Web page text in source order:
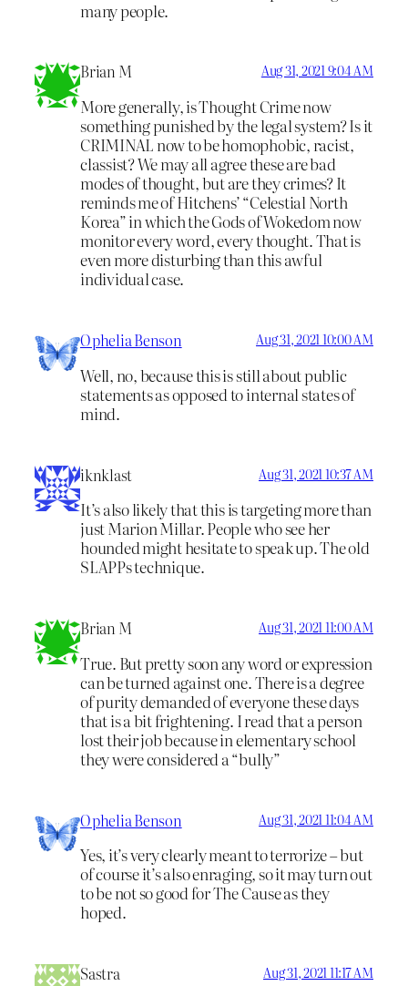
many people.
Brian M Aug 31, 2021 9:04 AM
More generally, is Thought Crime now
something punished by the legal system? Is it
CRIMINAL now to be homophobic, racist,
classist? We may all agree these are bad
modes of thought, but are they crimes? It
reminds me of Hitchens’ “Celestial North
Korea” in which the Gods of Wokedom now
monitor every word, every thought. That is
even more disturbing than this awful
individual case.
Ophelia Benson Aug 31, 2021 10:00 AM
Well, no, because this is still about public
statements as opposed to internal states of
mind.
iknklast Aug 31, 2021 10:37 AM
It’s also likely that this is targeting more than
just Marion Millar. People who see her
hounded might hesitate to speak up. The old
SLAPPs technique.
Brian M Aug 31, 2021 11:00 AM
True. But pretty soon any word or expression
can be turned against one. There is a degree
of purity demanded of everyone these days
that is a bit frightening. I read that a person
lost their job because in elementary school
they were considered a “bully”
Ophelia Benson Aug 31, 2021 11:04 AM
Yes, it’s very clearly meant to terrorize – but
of course it’s also enraging, so it may turn out
to be not so good for The Cause as they
hoped.
Sastra Aug 31, 2021 11:17 AM